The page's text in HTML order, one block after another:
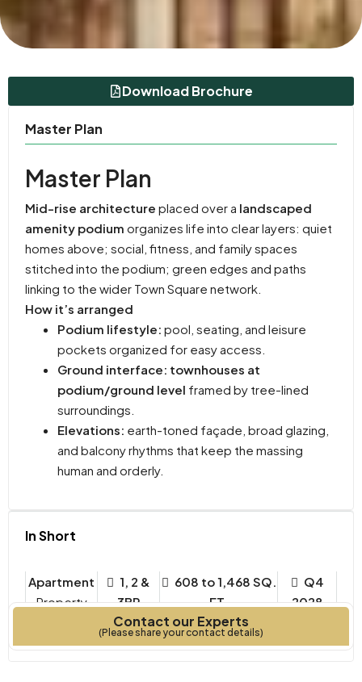
Download Brochure
Master Plan
Master Plan
Mid-rise architecture placed over a landscaped
amenity podium organizes life into clear layers: quiet
homes above; social, fitness, and family spaces
stitched into the podium; green edges and paths
linking to the wider Town Square network.
How it’s arranged
Podium lifestyle: pool, seating, and leisure
pockets organized for easy access.
Ground interface: townhouses at
podium/ground level framed by tree-lined
surroundings.
Elevations: earth-toned façade, broad glazing,
and balcony rhythms that keep the massing
human and orderly.
In Short
Apartment
Property
1, 2 &
3BR
Bedrooms
608 to 1,468 SQ.
FT.
Q4
2028
Contact our Experts
(Please share your contact details)